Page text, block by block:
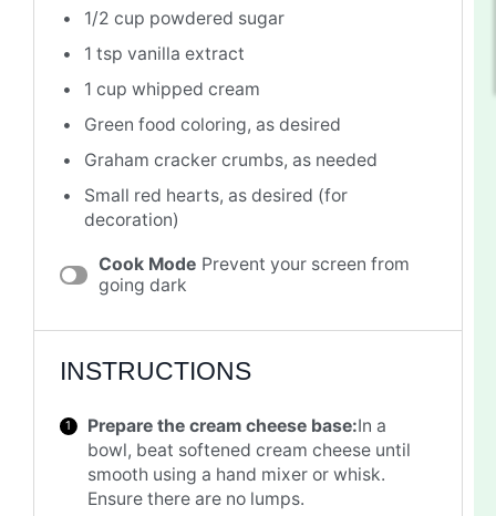
1/2 cup powdered sugar
1 tsp vanilla extract
1 cup whipped cream
Green food coloring, as desired
Graham cracker crumbs, as needed
Small red hearts, as desired (for
decoration)
Cook Mode Prevent your screen from
going dark
INSTRUCTIONS
Prepare the cream cheese base:In a
bowl, beat softened cream cheese until
smooth using a hand mixer or whisk.
Ensure there are no lumps.